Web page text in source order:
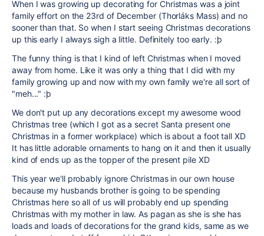
When I was growing up decorating for Christmas was a joint
family effort on the 23rd of December (Thorláks Mass) and no
sooner than that. So when I start seeing Christmas decorations
up this early I always sigh a little. Definitely too early. :þ
The funny thing is that I kind of left Christmas when I moved
away from home. Like it was only a thing that I did with my
family growing up and now with my own family we're all sort of
"meh..." :þ
We don't put up any decorations except my awesome wood
Christmas tree (which I got as a secret Santa present one
Christmas in a former workplace) which is about a foot tall XD
It has little adorable ornaments to hang on it and then it usually
kind of ends up as the topper of the present pile XD
This year we'll probably ignore Christmas in our own house
because my husbands brother is going to be spending
Christmas here so all of us will probably end up spending
Christmas with my mother in law. As pagan as she is she has
loads and loads of decorations for the grand kids, same as we